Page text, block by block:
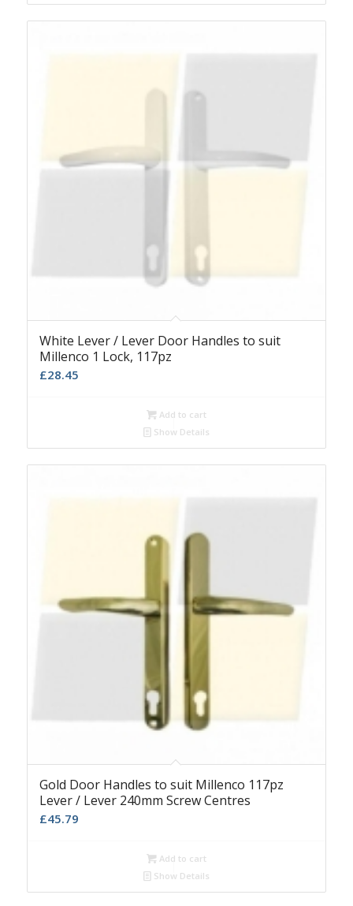
White Lever / Lever Door Handles to suit
Millenco 1 Lock, 117pz
£28.45
Add to cart
Show Details
Gold Door Handles to suit Millenco 117pz
Lever / Lever 240mm Screw Centres
£45.79
Add to cart
Show Details